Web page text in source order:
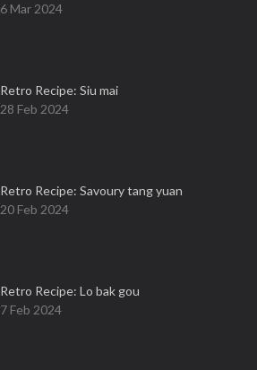
6 Mar 2024
Retro Recipe: Siu mai
28 Feb 2024
Retro Recipe: Savoury tang yuan
20 Feb 2024
Retro Recipe: Lo bak gou
7 Feb 2024